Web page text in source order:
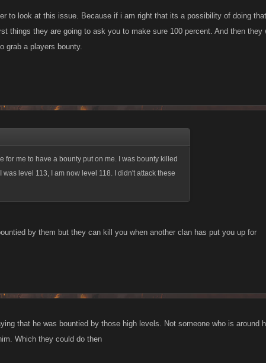
to look at this issue. Because if i am right that its a possibility of doing
things they are going to ask you to make sure 100 percent. And then they
grab a players bounty.
me to have a bounty put on me. I was bounty killed
level 113, I am now level 118. I didn't attack these
by them but they can kill you when another clan has put you up for
that he was bountied by those high levels. Not someone who is around
Which they could do then